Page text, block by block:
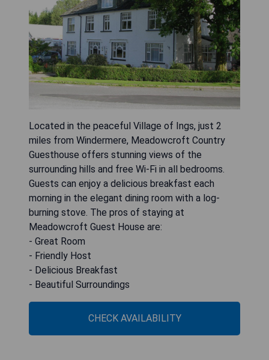
Located in the peaceful Village of Ings, just 2
miles from Windermere, Meadowcroft Country
Guesthouse offers stunning views of the
surrounding hills and free Wi-Fi in all bedrooms.
Guests can enjoy a delicious breakfast each
morning in the elegant dining room with a log-
burning stove. The pros of staying at
Meadowcroft Guest House are:
- Great Room
- Friendly Host
- Delicious Breakfast
- Beautiful Surroundings
CHECK AVAILABILITY